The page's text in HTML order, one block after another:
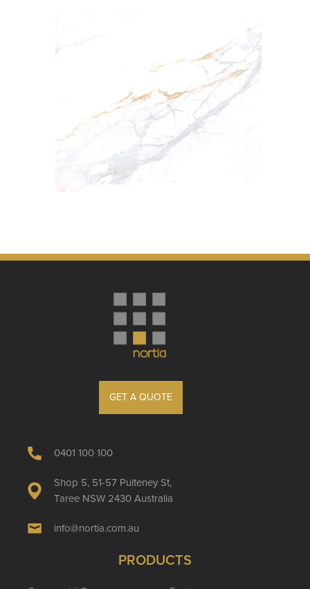
GET A QUOTE
0401 100 100
Shop 5, 51-57 Pulteney St,
Taree NSW 2430 Australia
info@nortia.com.au
PRODUCTS